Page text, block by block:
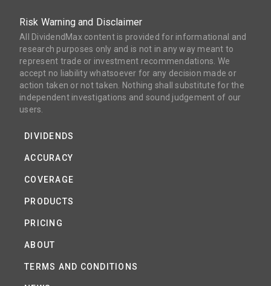
Risk Warning and Disclaimer
All DividendMax content is provided for informational and
research purposes only and is not in any way meant to
represent trade or investment recommendations. We
accept no liability whatsoever for any decision made or
action taken or not taken. Nothing shall substitute for the
independent investigations and sound judgement of our
users.
DIVIDENDS
ACCURACY
COVERAGE
PRODUCTS
PRICING
ABOUT
TERMS AND CONDITIONS